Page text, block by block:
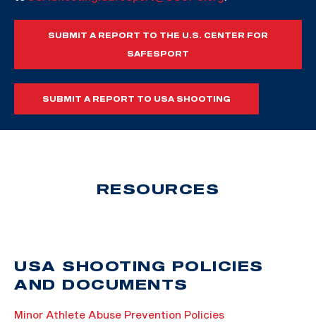
SUBMIT A REPORT TO THE U.S. CENTER FOR
SAFESPORT
SUBMIT A REPORT TO USA SHOOTING
RESOURCES
USA SHOOTING POLICIES
AND DOCUMENTS
Minor Athlete Abuse Prevention Policies